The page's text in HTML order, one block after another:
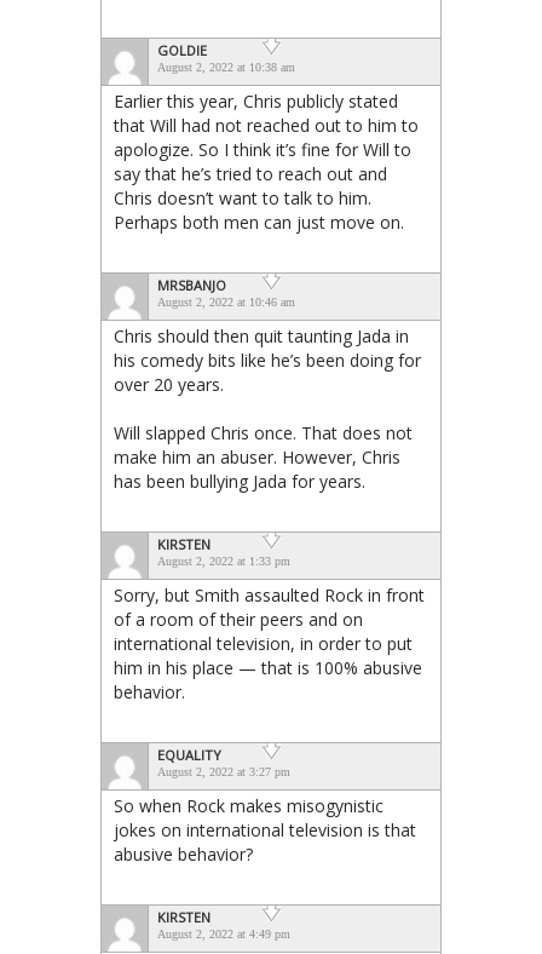
GOLDIE
August 2, 2022 at 10:38 am
Earlier this year, Chris publicly stated
that Will had not reached out to him to
apologize. So I think it’s fine for Will to
say that he’s tried to reach out and
Chris doesn’t want to talk to him.
Perhaps both men can just move on.
MRSBANJO
August 2, 2022 at 10:46 am
Chris should then quit taunting Jada in
his comedy bits like he’s been doing for
over 20 years.
Will slapped Chris once. That does not
make him an abuser. However, Chris
has been bullying Jada for years.
KIRSTEN
August 2, 2022 at 1:33 pm
Sorry, but Smith assaulted Rock in front
of a room of their peers and on
international television, in order to put
him in his place — that is 100% abusive
behavior.
EQUALITY
August 2, 2022 at 3:27 pm
So when Rock makes misogynistic
jokes on international television is that
abusive behavior?
KIRSTEN
August 2, 2022 at 4:49 pm